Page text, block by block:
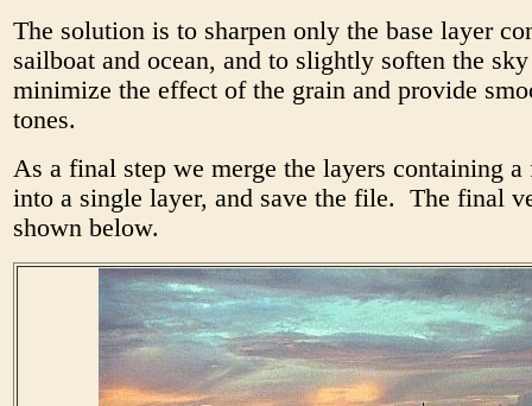
The solution is to sharpen only the base layer
sailboat and ocean, and to slightly soften the
minimize the effect of the grain and provide
tones.
As a final step we merge the layers containing
into a single layer, and save the file. The final
shown below.